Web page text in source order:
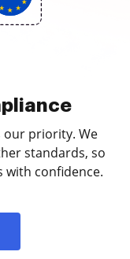
our priority. We
standards, so
with confidence.